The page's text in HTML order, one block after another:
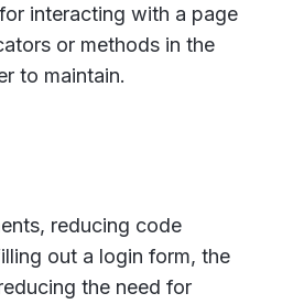
interacting with a page
or methods in the
to maintain.
reducing code
out a login form, the
the need for